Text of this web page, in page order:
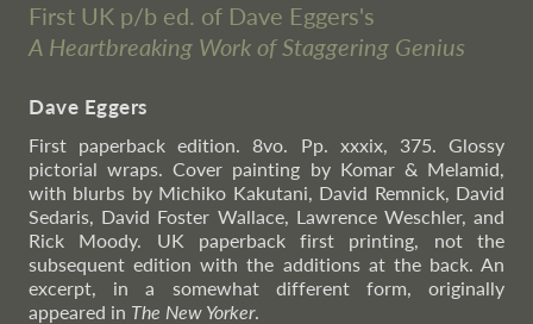
First UK p/b ed. of Dave Eggers's
A Heartbreaking Work of Staggering Genius
Dave Eggers
First paperback edition. 8vo. Pp. xxxix, 375. Glossy
pictorial wraps. Cover painting by Komar & Melamid,
with blurbs by Michiko Kakutani, David Remnick, David
Sedaris, David Foster Wallace, Lawrence Weschler, and
Rick Moody. UK paperback first printing, not the
subsequent edition with the additions at the back. An
excerpt, in a somewhat different form, originally
appeared in The New Yorker.